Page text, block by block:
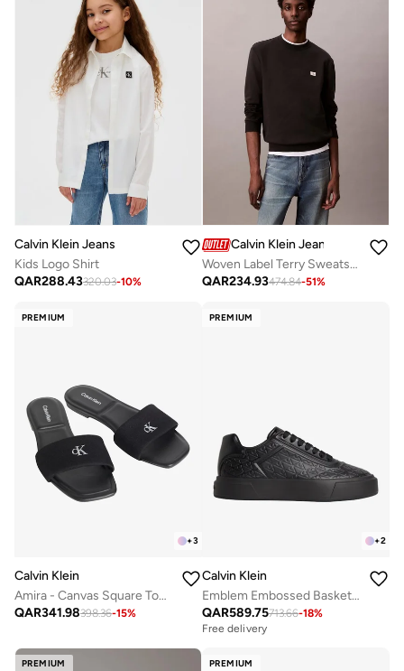
Calvin Klein Jeans
Kids Logo Shirt
QAR288.43320.03-10%
Calvin Klein Jeans
Woven Label Terry Sweatshirt
QAR234.93474.84-51%
PREMIUM
+3
Calvin Klein
Amira - Canvas Square Toe Flat Sandals
QAR341.98398.36-15%
PREMIUM
+2
Calvin Klein
Emblem Embossed Basketball Trainers
QAR589.75713.66-18%
Free delivery
PREMIUM PREMIUM